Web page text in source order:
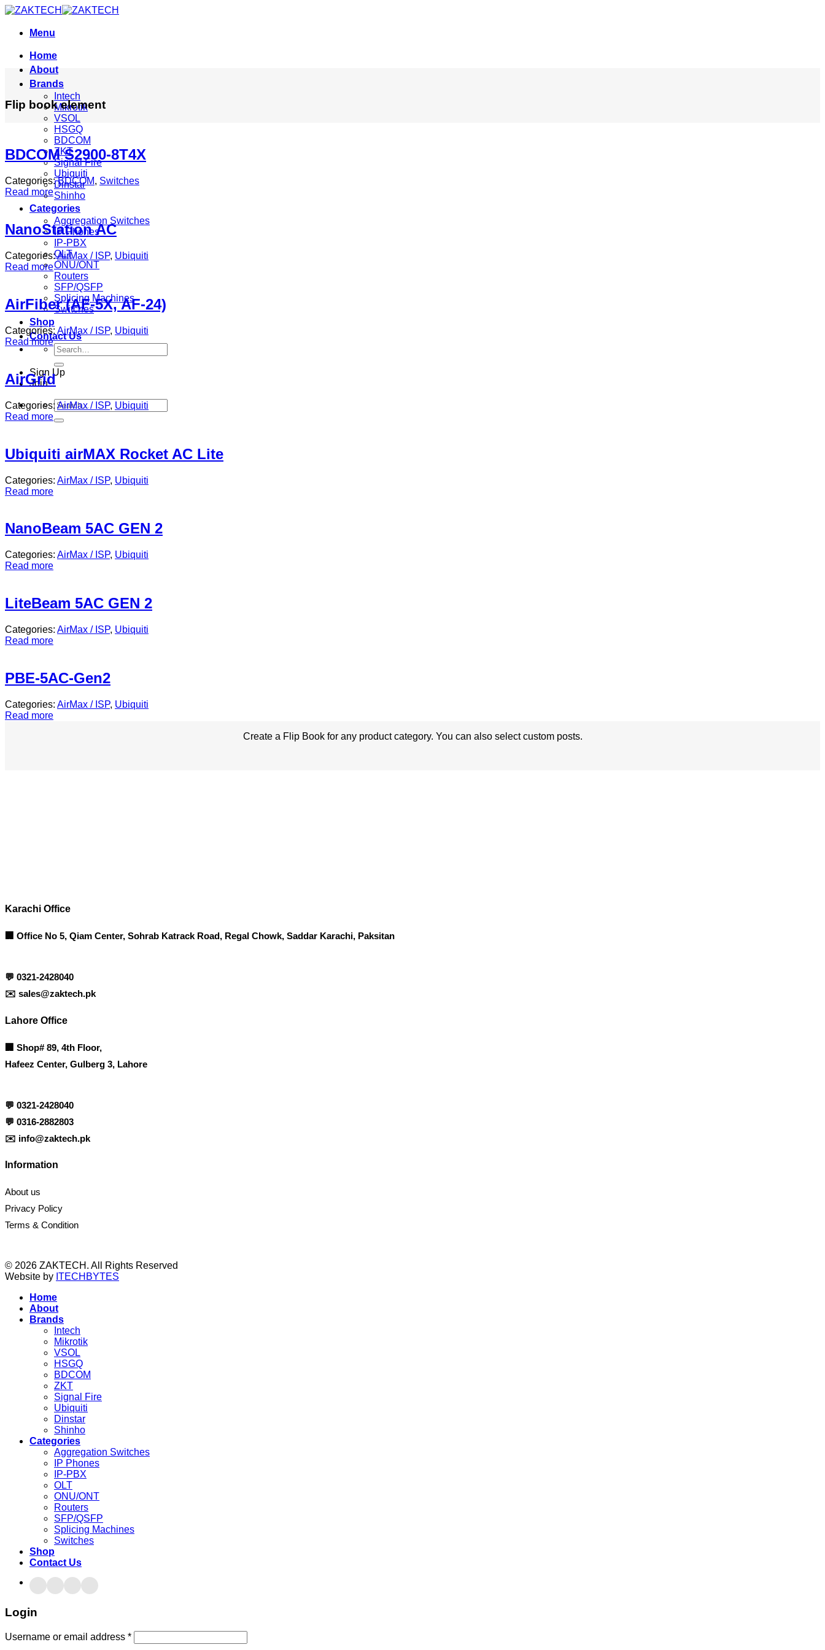
Skip
contentMenu
Home
About
Brands
Intech
Mikrotik
VSOL
HSGQ
BDCOM
ZKT
Signal Fire
Ubiquiti
Dinstar
Shinho
Categories
Aggregation Switches
IP Phones
IP-PBX
OLT
ONU/ONT
Routers
SFP/QSFP
Splicing Machines
Switches
Shop
Contact Us
Search
for:
Sign Up
Join
Search
for:
Flip book element
BDCOM S2900-8T4X
Categories:BDCOM, Switches
Read more
NanoStation AC
Categories:AirMax / ISP, Ubiquiti
Read more
AirFiber (AF-5X, AF-24)
Categories: AirMax / ISP, Ubiquiti
Read more
AirGrid
Categories: AirMax / ISP, Ubiquiti
Read more
Ubiquiti airMAX Rocket AC Lite
Categories: AirMax / ISP, Ubiquiti
Read more
NanoBeam 5AC GEN 2
Categories: AirMax / ISP, Ubiquiti
Read more
LiteBeam 5AC GEN 2
Categories: AirMax / ISP, Ubiquiti
Read more
PBE-5AC-Gen2
Categories: AirMax / ISP, Ubiquiti
Read more
Create a Flip Book for any product category. You can also select custom posts.
Karachi Office
🏢 Office No 5, Qiam Center, Sohrab Katrack Road, Regal Chowk, Saddar Karachi, Paksitan
💬 0321-2428040
✉️ sales@zaktech.pk
Lahore Office
🏢 Shop# 89, 4th Floor,
Hafeez Center, Gulberg 3, Lahore
💬 0321-2428040
💬 0316-2882803
✉️ info@zaktech.pk
Information
About us
Privacy Policy
Terms & Condition
© 2026 ZAKTECH. All Rights Reserved
Website by ITECHBYTES
Home
About
Brands
Intech
Mikrotik
VSOL
HSGQ
BDCOM
ZKT
Signal Fire
Ubiquiti
Dinstar
Shinho
Categories
Aggregation Switches
IP Phones
IP-PBX
OLT
ONU/ONT
Routers
SFP/QSFP
Splicing Machines
Switches
Shop
Contact Us
Login
Username or email address *